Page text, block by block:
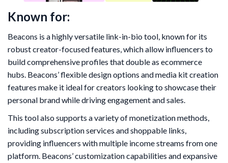
Known for:
Beacons is a highly versatile link-in-bio tool, known for its
robust creator-focused features, which allow influencers to
build comprehensive profiles that double as ecommerce
hubs. Beacons’ flexible design options and media kit creation
features make it ideal for creators looking to showcase their
personal brand while driving engagement and sales.
This tool also supports a variety of monetization methods,
including subscription services and shoppable links,
providing influencers with multiple income streams from one
platform. Beacons’ customization capabilities and expansive